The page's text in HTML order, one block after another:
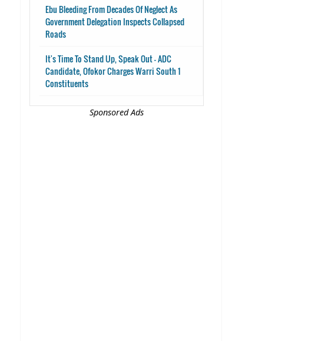
Ebu Bleeding From Decades Of Neglect As
Government Delegation Inspects Collapsed
Roads
It's Time To Stand Up, Speak Out - ADC
Candidate, Ofokor Charges Warri South 1
Constituents
Sponsored Ads